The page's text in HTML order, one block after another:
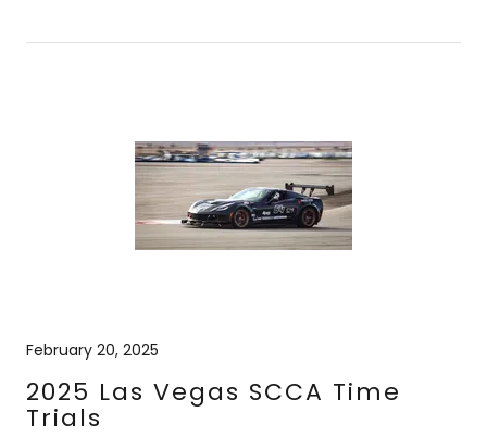
February 20, 2025
2025 Las Vegas SCCA Time
Trials